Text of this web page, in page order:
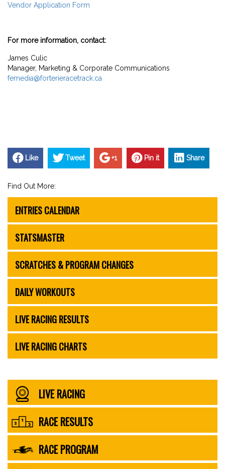
Vendor Application Form
For more information, contact:
James Culic
Manager, Marketing & Corporate Communications
femedia@forterieracetrack.ca
Like Tweet +1 Pin it Share
Find Out More:
ENTRIES CALENDAR
STATSMASTER
SCRATCHES & PROGRAM CHANGES
DAILY WORKOUTS
LIVE RACING RESULTS
LIVE RACING CHARTS
LIVE RACING
RACE RESULTS
RACE PROGRAM